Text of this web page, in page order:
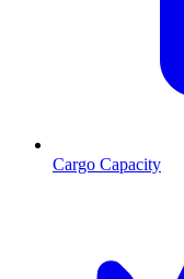
Cargo Capacity